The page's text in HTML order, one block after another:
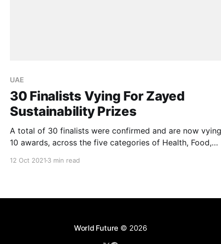
UAE
30 Finalists Vying For Zayed
Sustainability Prizes
A total of 30 finalists were confirmed and are now
10 awards, across the five categories of Health, Food,
12 Oct 2021 3 min read
World Future © 2026